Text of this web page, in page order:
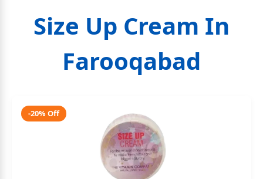
Size Up Cream In
Farooqabad
-20% Off